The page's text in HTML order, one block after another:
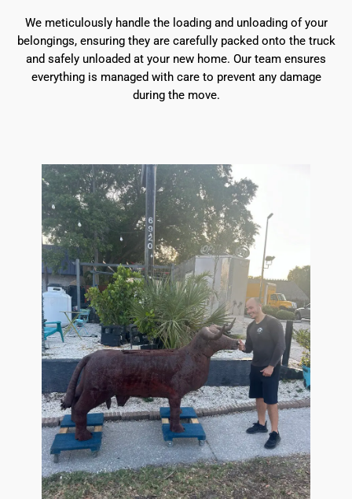
We meticulously handle the loading and unloading of your
belongings, ensuring they are carefully packed onto the truck
and safely unloaded at your new home. Our team ensures
everything is managed with care to prevent any damage
during the move.